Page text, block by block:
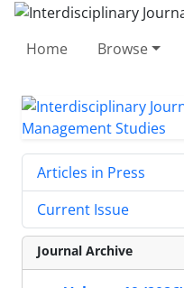
Home Browse
Articles in Press
Current Issue
Journal Archive